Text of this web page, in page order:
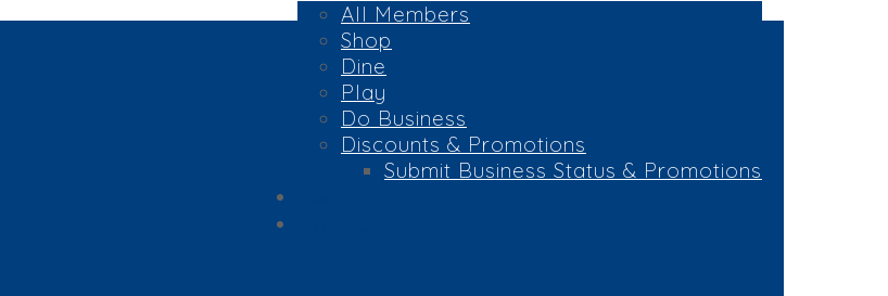
All Members
Shop
Dine
Play
Do Business
Discounts & Promotions
Submit Business Status & Promotions